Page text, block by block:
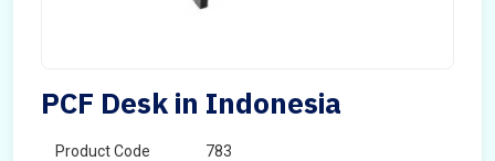
PCF Desk in Indonesia
Product Code 783